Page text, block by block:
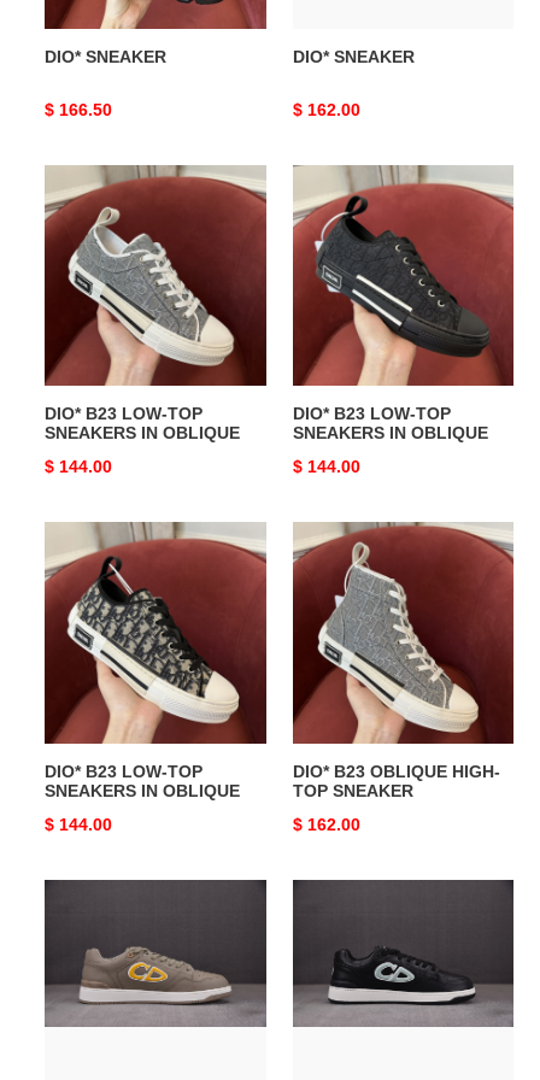
DIO* SNEAKER
Original
$ 166.50
DIO* SNEAKER
Original
$ 162.00
B23
LOW-
TOP
SNEAKERS
OBLIQUE
DIO* B23 LOW-TOP
SNEAKERS IN OBLIQUE
Original
$ 144.00
B23
LOW-
TOP
SNEAKERS
OBLIQUE
DIO* B23 LOW-TOP
SNEAKERS IN OBLIQUE
Original
$ 144.00
B23
LOW-
TOP
SNEAKERS
OBLIQUE
DIO* B23 LOW-TOP
SNEAKERS IN OBLIQUE
Original
$ 144.00
DIO*
B23
OBLIQUE
HIGH-
TOP
SNEAKER
DIO* B23 OBLIQUE HIGH-
TOP SNEAKER
Original
$ 162.00